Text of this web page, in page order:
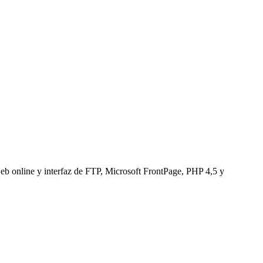
online y interfaz de FTP, Microsoft FrontPage, PHP 4,5 y